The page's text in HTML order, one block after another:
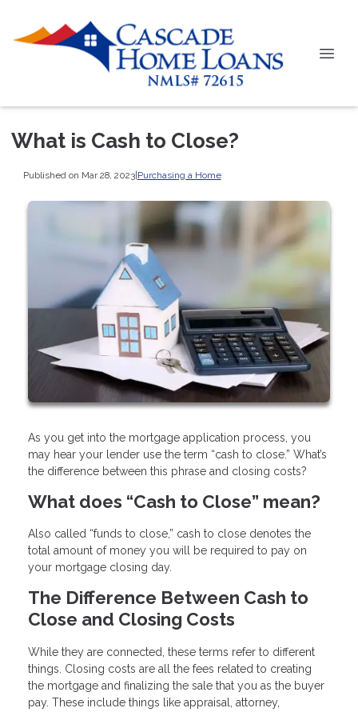
What is Cash to Close?
Published on Mar 28, 2023|Purchasing a Home
As you get into the mortgage application process, you
may hear your lender use the term “cash to close.” What’s
the difference between this phrase and closing costs?
What does “Cash to Close” mean?
Also called “funds to close,” cash to close denotes the
total amount of money you will be required to pay on
your mortgage closing day.
The Difference Between Cash to
Close and Closing Costs
While they are connected, these terms refer to different
things. Closing costs are all the fees related to creating
the mortgage and finalizing the sale that you as the buyer
pay. These include things like appraisal, attorney,